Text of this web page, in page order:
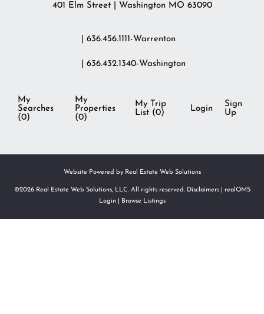
401 Elm Street | Washington MO 63090
| 636.456.1111-Warrenton
| 636.432.1340-Washington
My
Searches
(0)
My
Properties
(0)
My Trip
List (0) Login
Sign
Up
Website Powered by Real Estate Web Solutions
©2026 Real Estate Web Solutions, LLC. All rights reserved. Disclaimers|
realOMS
Login| Browse Listings